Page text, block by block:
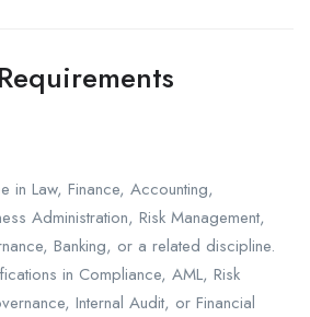
in Law, Finance, Accounting,
Administration, Risk Management,
Banking, or a related discipline.
in Compliance, AML, Risk
Internal Audit, or Financial